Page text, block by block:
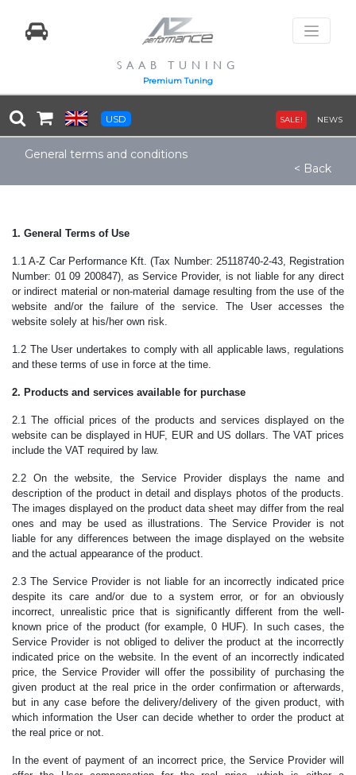
SAAB TUNING
Premium Tuning
USD SALE! NEWS
General terms and conditions
< Back
1. General Terms of Use
1.1 A-Z Car Performance Kft. (Tax Number: 25118740-2-43, Registration
Number: 01 09 200847), as Service Provider, is not liable for any direct
or indirect material or non-material damage resulting from the use of the
website and/or the failure of the service. The User accesses the
website solely at his/her own risk.
1.2 The User undertakes to comply with all applicable laws, regulations
and these terms of use in force at the time.
2. Products and services available for purchase
2.1 The official prices of the products and services displayed on the
website can be displayed in HUF, EUR and US dollars. The VAT prices
include the VAT required by law.
2.2 On the website, the Service Provider displays the name and
description of the product in detail and displays photos of the products.
The images displayed on the product data sheet may differ from the real
ones and may be used as illustrations. The Service Provider is not
liable for any differences between the image displayed on the website
and the actual appearance of the product.
2.3 The Service Provider is not liable for an incorrectly indicated price
despite its care and/or due to a system error, or for an obviously
incorrect, unrealistic price that is significantly different from the well-
known price of the product (for example, 0 HUF). In such cases, the
Service Provider is not obliged to deliver the product at the incorrectly
indicated price on the website. In the event of an incorrectly indicated
price, the Service Provider will offer the possibility of purchasing the
given product at the real price in the order confirmation or afterwards,
but in any case before the delivery/delivery of the given product, with
which information the User can decide whether to order the product at
the real price or not.
In the event of payment of an incorrect price, the Service Provider will